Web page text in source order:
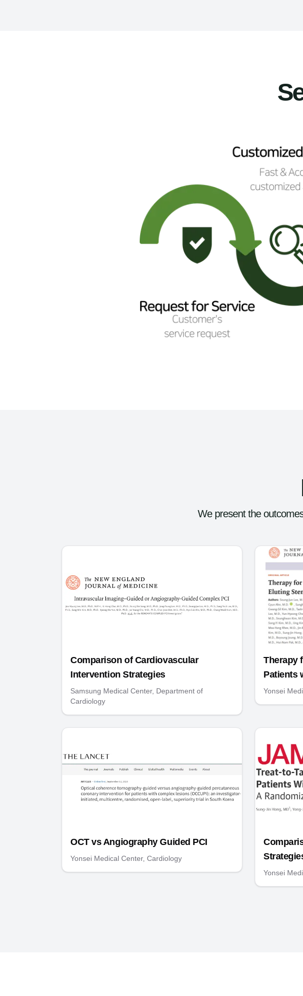
We present the
Comparison of Cardiovascular
Intervention Strategies
Samsung Medical Center, Department of
Cardiology
Therapy
Patients
Yonsei
OCT vs Angiography Guided PCI
Yonsei Medical Center, Cardiology
Yonsei